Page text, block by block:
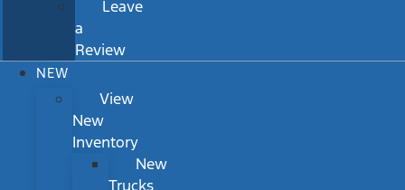
Leave
a
Review
NEW
View
New
Inventory
New
Trucks